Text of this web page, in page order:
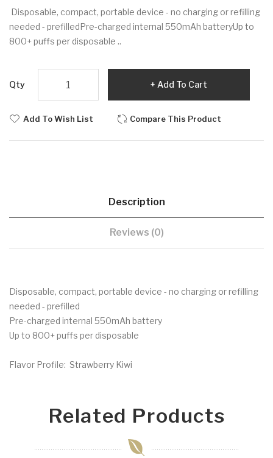
Disposable, compact, portable device - no charging or refilling
needed - prefilledPre-charged internal 550mAh batteryUp to
800+ puffs per disposable ..
Qty Add To Cart
Add To Wish List Compare This Product
Description
Reviews (0)
Disposable, compact, portable device - no charging or refilling
needed - prefilled
Pre-charged internal 550mAh battery
Up to 800+ puffs per disposable
Flavor Profile: Strawberry Kiwi
Related Products